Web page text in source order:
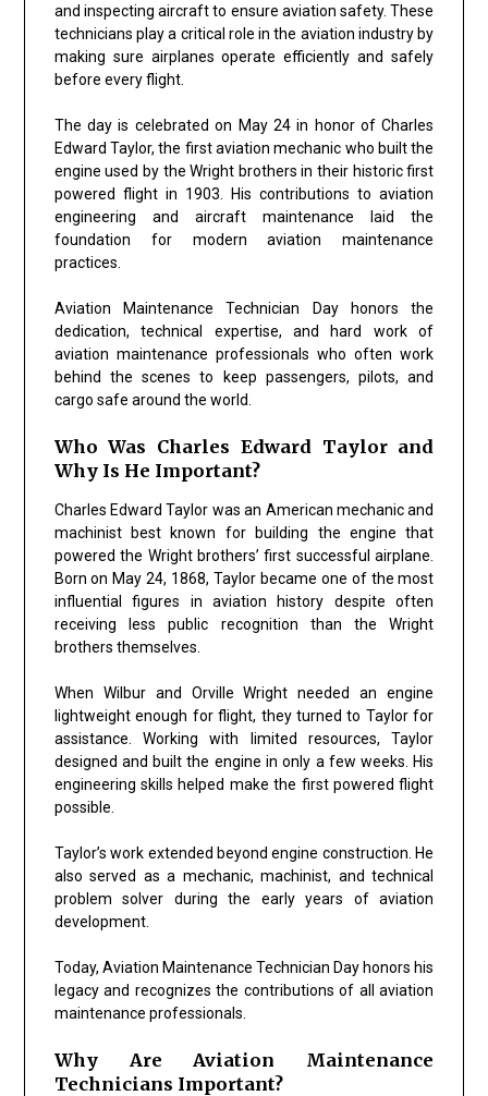
and inspecting aircraft to ensure aviation safety. These
technicians play a critical role in the aviation industry by
making sure airplanes operate efficiently and safely
before every flight.
The day is celebrated on May 24 in honor of Charles
Edward Taylor, the first aviation mechanic who built the
engine used by the Wright brothers in their historic first
powered flight in 1903. His contributions to aviation
engineering and aircraft maintenance laid the
foundation for modern aviation maintenance
practices.
Aviation Maintenance Technician Day honors the
dedication, technical expertise, and hard work of
aviation maintenance professionals who often work
behind the scenes to keep passengers, pilots, and
cargo safe around the world.
Who Was Charles Edward Taylor and
Why Is He Important?
Charles Edward Taylor was an American mechanic and
machinist best known for building the engine that
powered the Wright brothers’ first successful airplane.
Born on May 24, 1868, Taylor became one of the most
influential figures in aviation history despite often
receiving less public recognition than the Wright
brothers themselves.
When Wilbur and Orville Wright needed an engine
lightweight enough for flight, they turned to Taylor for
assistance. Working with limited resources, Taylor
designed and built the engine in only a few weeks. His
engineering skills helped make the first powered flight
possible.
Taylor’s work extended beyond engine construction. He
also served as a mechanic, machinist, and technical
problem solver during the early years of aviation
development.
Today, Aviation Maintenance Technician Day honors his
legacy and recognizes the contributions of all aviation
maintenance professionals.
Why Are Aviation Maintenance
Technicians Important?